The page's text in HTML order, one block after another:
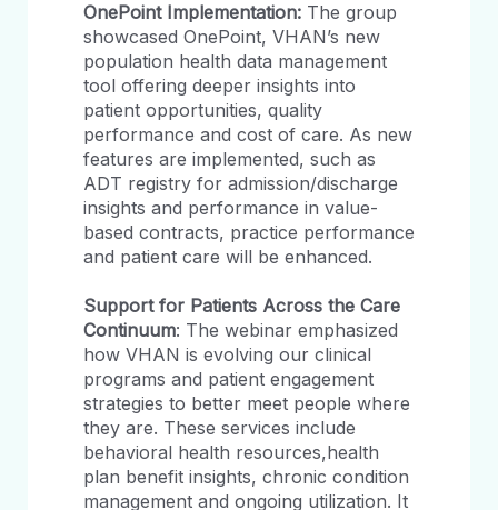
OnePoint Implementation: The group
showcased OnePoint, VHAN’s new
population health data management
tool offering deeper insights into
patient opportunities, quality
performance and cost of care. As new
features are implemented, such as
ADT registry for admission/discharge
insights and performance in value-
based contracts, practice performance
and patient care will be enhanced.
Support for Patients Across the Care
Continuum: The webinar emphasized
how VHAN is evolving our clinical
programs and patient engagement
strategies to better meet people where
they are. These services include
behavioral health resources,health
plan benefit insights, chronic condition
management and ongoing utilization. It